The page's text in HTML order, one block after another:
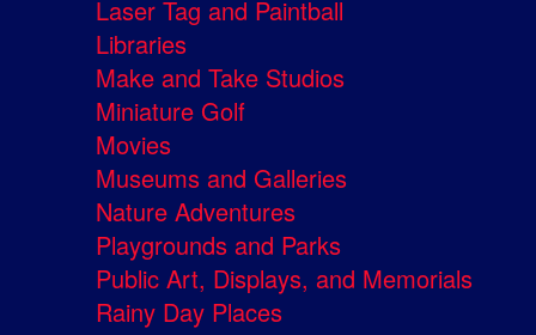
Laser Tag and Paintball
Libraries
Make and Take Studios
Miniature Golf
Movies
Museums and Galleries
Nature Adventures
Playgrounds and Parks
Public Art, Displays, and Memorials
Rainy Day Places